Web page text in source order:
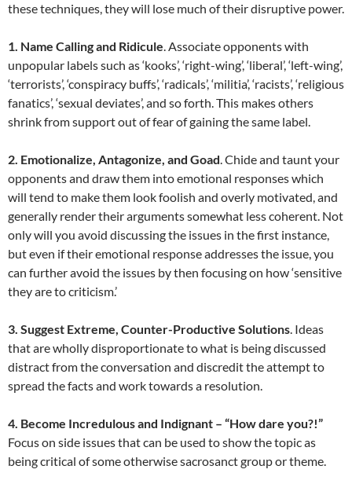
these techniques, they will lose much of their disruptive power.
1. Name Calling and Ridicule. Associate opponents with
unpopular labels such as ‘kooks’, ‘right-wing’, ‘liberal’, ‘left-wing’,
‘terrorists’, ‘conspiracy buffs’, ‘radicals’, ‘militia’, ‘racists’, ‘religious
fanatics’, ‘sexual deviates’, and so forth. This makes others
shrink from support out of fear of gaining the same label.
2. Emotionalize, Antagonize, and Goad. Chide and taunt your
opponents and draw them into emotional responses which
will tend to make them look foolish and overly motivated, and
generally render their arguments somewhat less coherent. Not
only will you avoid discussing the issues in the first instance,
but even if their emotional response addresses the issue, you
can further avoid the issues by then focusing on how ‘sensitive
they are to criticism.’
3. Suggest Extreme, Counter-Productive Solutions. Ideas
that are wholly disproportionate to what is being discussed
distract from the conversation and discredit the attempt to
spread the facts and work towards a resolution.
4. Become Incredulous and Indignant – “How dare you?!”
Focus on side issues that can be used to show the topic as
being critical of some otherwise sacrosanct group or theme.